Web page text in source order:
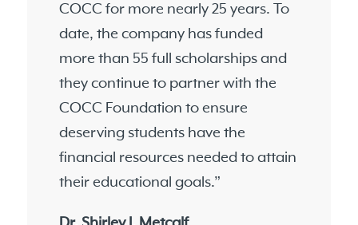
COCC for more nearly 25 years. To
date, the company has funded
more than 55 full scholarships and
they continue to partner with the
COCC Foundation to ensure
deserving students have the
financial resources needed to attain
their educational goals.”